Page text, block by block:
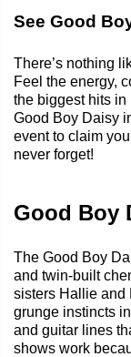
See Good
There’s nothing
Feel the energy,
the biggest hits in
Good Boy Daisy
event to claim
never forget!
Good Boy
The Good Boy
and twin-built
sisters Hallie and
grunge instincts
and guitar lines
shows work